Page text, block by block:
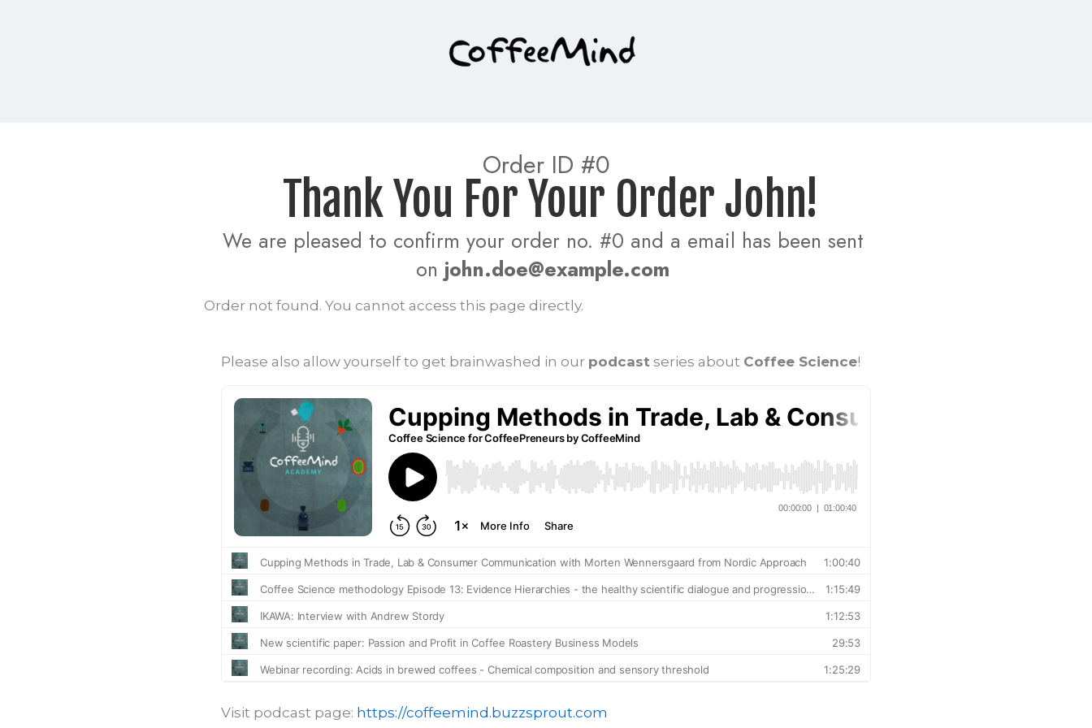
Order ID #0
  Thank You For Your Order John!
We are pleased to confirm your order no. #0 and a email has been sent
on john.doe@example.com
Order not found. You cannot access this page directly.
Please also allow yourself to get brainwashed in our podcast series about Coffee Science!
Visit podcast page: https://coffeemind.buzzsprout.com